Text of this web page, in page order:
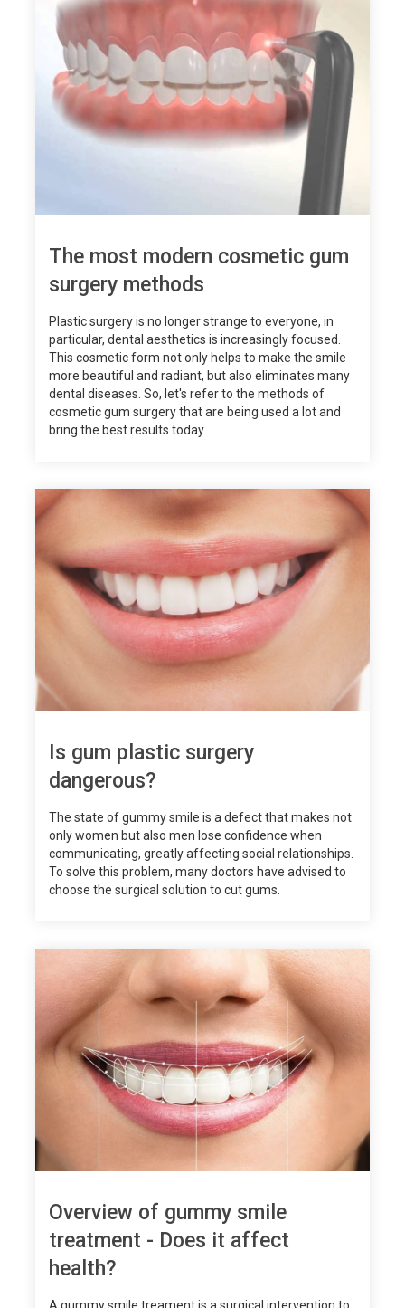
The most modern cosmetic gum
surgery methods
Plastic surgery is no longer strange to everyone, in
particular, dental aesthetics is increasingly focused.
This cosmetic form not only helps to make the smile
more beautiful and radiant, but also eliminates many
dental diseases. So, let's refer to the methods of
cosmetic gum surgery that are being used a lot and
bring the best results today.
Is gum plastic surgery
dangerous?
The state of gummy smile is a defect that makes not
only women but also men lose confidence when
communicating, greatly affecting social relationships.
To solve this problem, many doctors have advised to
choose the surgical solution to cut gums.
Overview of gummy smile
treatment - Does it affect
health?
A gummy smile treament is a surgical intervention to